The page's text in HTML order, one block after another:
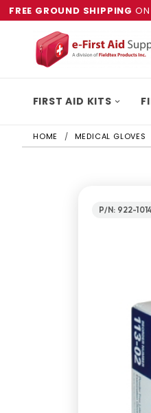
FREE GROUND SHIPPING
FIRST AID KITS
HOME MEDICAL GLOVES
P/N: 922-